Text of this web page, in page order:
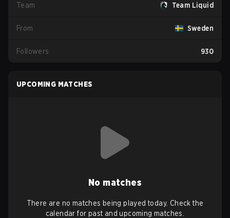
Team Team Liquid
From Sweden
Followers 930
UPCOMING MATCHES
No matches
There are no matches being played today. Check the
calendar for past and upcoming matches.